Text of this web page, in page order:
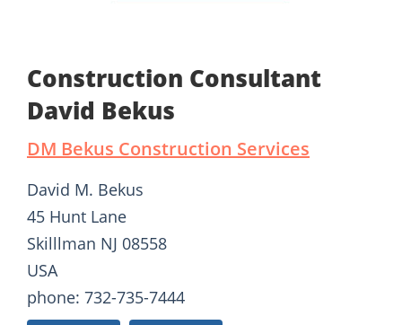
Construction Consultant
David Bekus
DM Bekus Construction Services
David M. Bekus
45 Hunt Lane
Skilllman NJ 08558
USA
phone: 732-735-7444